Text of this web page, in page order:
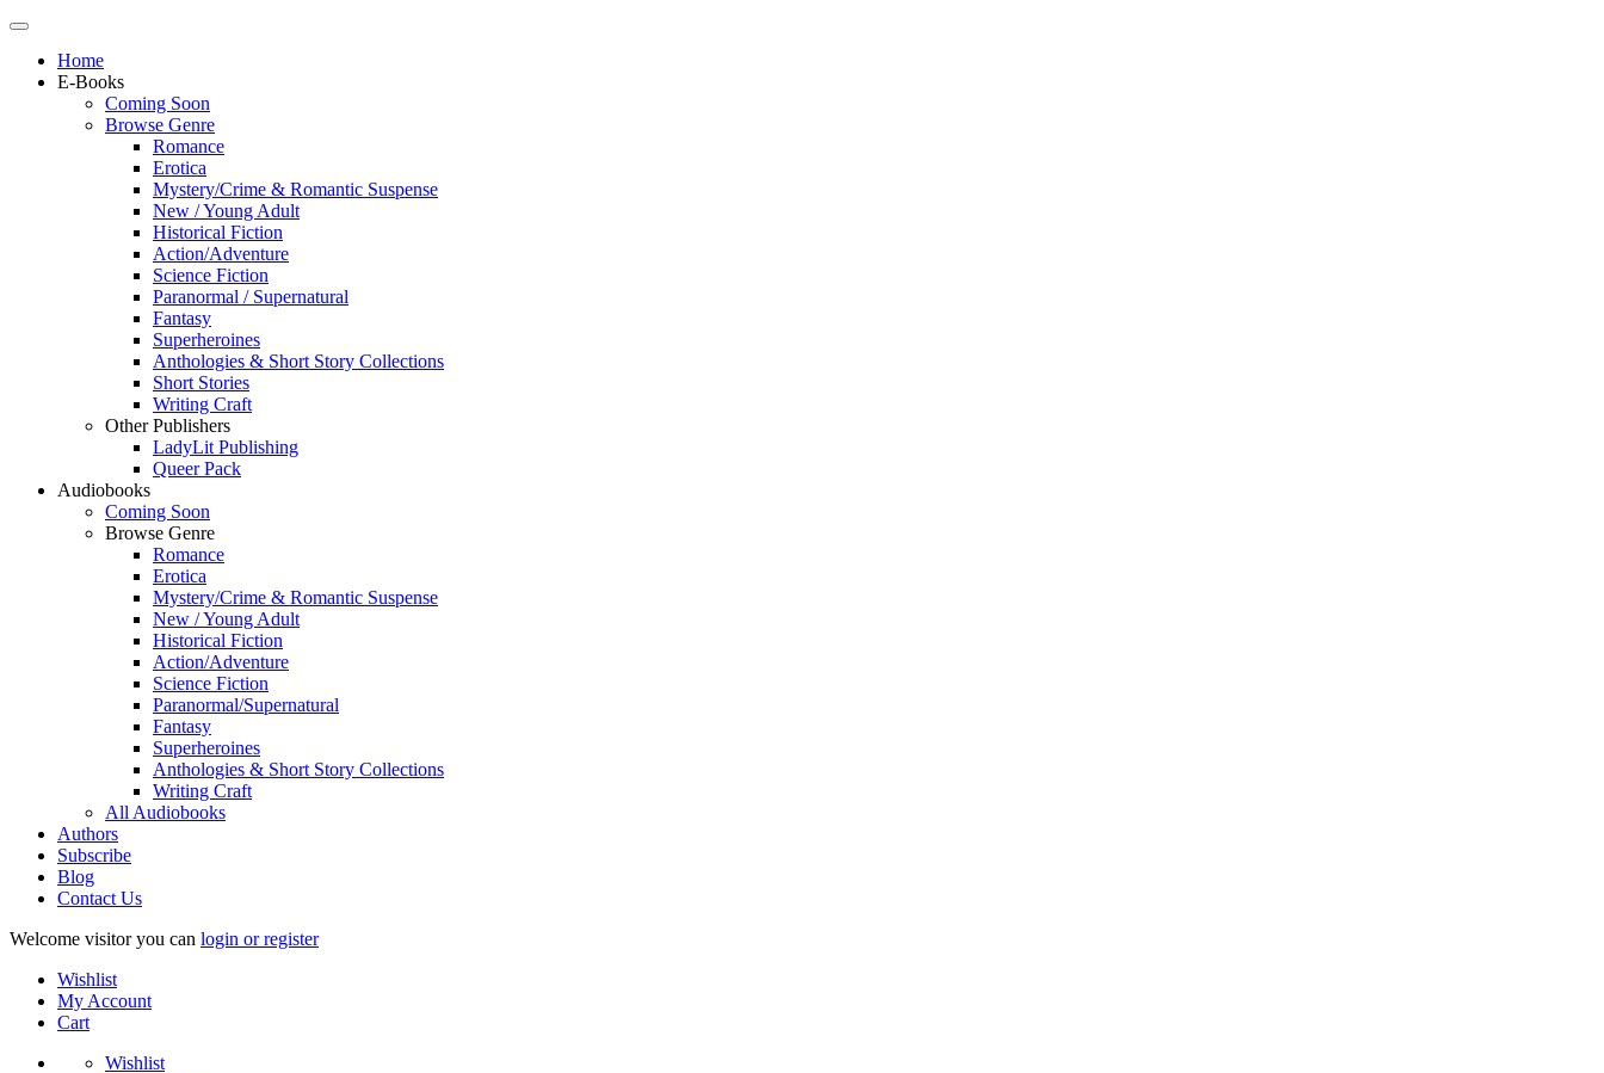
Home
E-Books
Coming Soon
Browse Genre
Romance
Erotica
Mystery/Crime & Romantic Suspense
New / Young Adult
Historical Fiction
Action/Adventure
Science Fiction
Paranormal / Supernatural
Fantasy
Superheroines
Anthologies & Short Story Collections
Short Stories
Writing Craft
Other Publishers
LadyLit Publishing
Queer Pack
Audiobooks
Coming Soon
Browse Genre
Romance
Erotica
Mystery/Crime & Romantic Suspense
New / Young Adult
Historical Fiction
Action/Adventure
Science Fiction
Paranormal/Supernatural
Fantasy
Superheroines
Anthologies & Short Story Collections
Writing Craft
All Audiobooks
Authors
Subscribe
Blog
Contact Us
Welcome visitor you can login or register
Wishlist
My Account
Cart
Wishlist